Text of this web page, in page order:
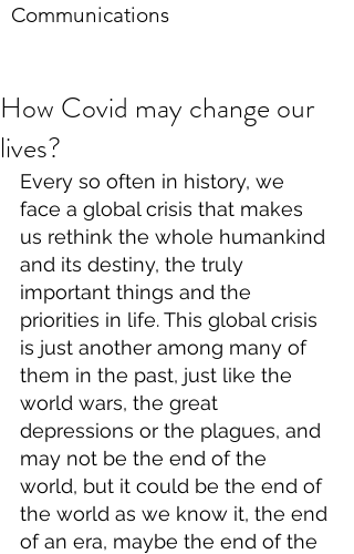
Communications
How Covid may change our
lives?
Every so often in history, we
face a global crisis that makes
us rethink the whole humankind
and its destiny, the truly
important things and the
priorities in life. This global crisis
is just another among many of
them in the past, just like the
world wars, the great
depressions or the plagues, and
may not be the end of the
world, but it could be the end of
the world as we know it, the end
of an era, maybe the end of the